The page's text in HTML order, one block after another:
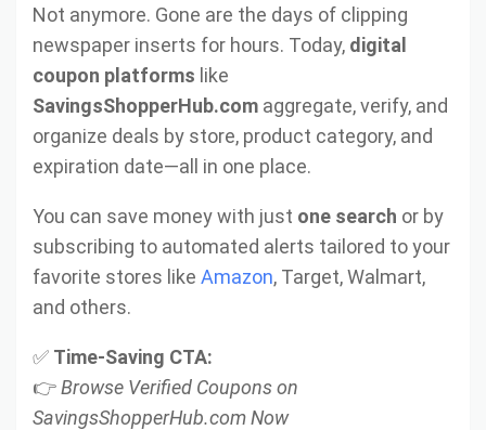
Not anymore. Gone are the days of clipping
newspaper inserts for hours. Today, digital
coupon platforms like
SavingsShopperHub.com aggregate, verify, and
organize deals by store, product category, and
expiration date—all in one place.
You can save money with just one search or by
subscribing to automated alerts tailored to your
favorite stores like Amazon, Target, Walmart,
and others.
✅ Time-Saving CTA:
👉Browse Verified Coupons on
SavingsShopperHub.com Now